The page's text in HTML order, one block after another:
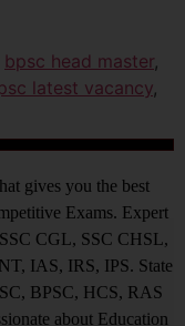
bpsc head master,
latest vacancy,
gives you the best
Exams. Expert
CGL, SSC CHSL,
IAS, IRS, IPS. State
BPSC, HCS, RAS
about Education